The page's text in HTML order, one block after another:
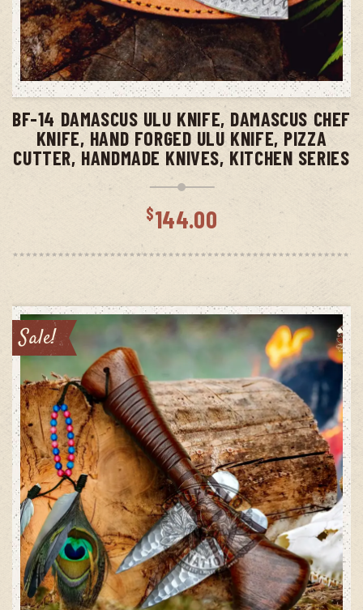
ADD TO CART
BF-14 DAMASCUS ULU KNIFE, DAMASCUS CHEF
KNIFE, HAND FORGED ULU KNIFE, PIZZA
CUTTER, HANDMADE KNIVES, KITCHEN SERIES
$144.00
Sale!